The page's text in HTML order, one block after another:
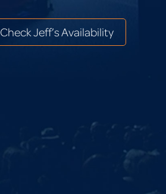
Check Jeff’s Availability
Check Jeff’s Availability